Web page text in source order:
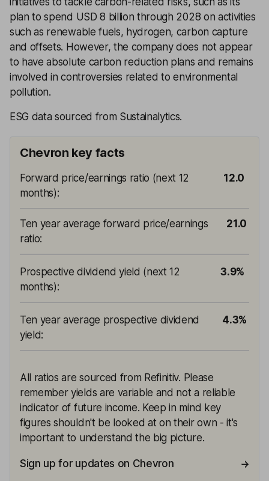
plan to spend USD 8 billion through 2028 on activities
such as renewable fuels, hydrogen, carbon capture
and offsets. However, the company does not appear
to have absolute carbon reduction plans and remains
involved in controversies related to environmental
pollution.
ESG data sourced from Sustainalytics.
Chevron key facts
Forward price/earnings ratio (next 12
months):
12.0
Ten year average forward price/earnings
ratio:
21.0
Prospective dividend yield (next 12
months):
3.9%
Ten year average prospective dividend
yield:
4.3%
All ratios are sourced from Refinitiv. Please
remember yields are variable and not a reliable
indicator of future income. Keep in mind key
figures shouldn't be looked at on their own - it's
important to understand the big picture.
Sign up for updates on Chevron